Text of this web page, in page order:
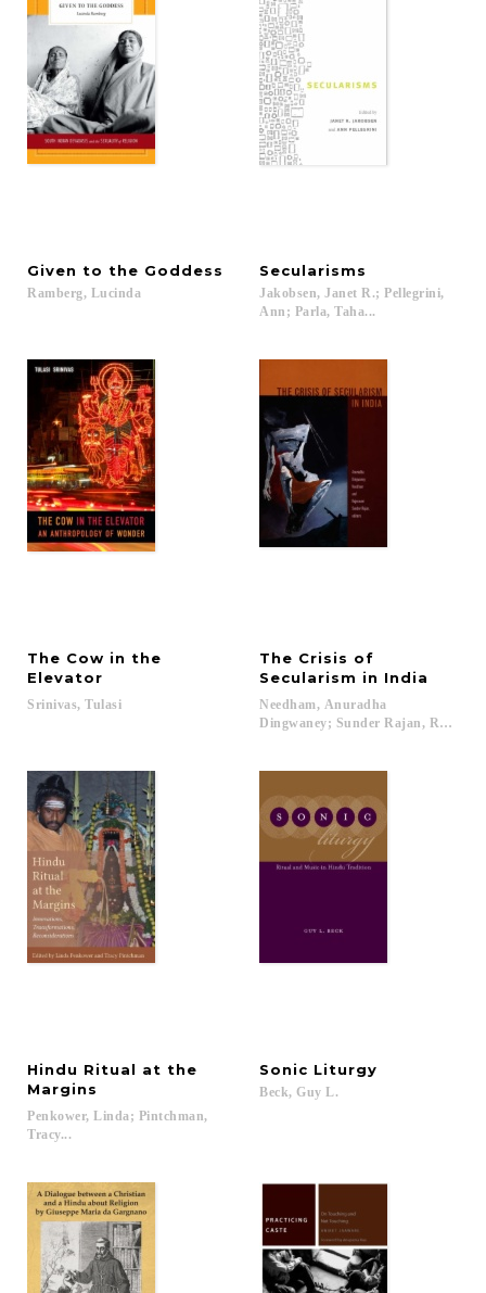
Given to the Goddess
Ramberg, Lucinda
Secularisms
Jakobsen, Janet R.; Pellegrini,
Ann; Parla, Taha...
The Cow in the
Elevator
Srinivas, Tulasi
The Crisis of
Secularism in India
Needham, Anuradha
Dingwaney; Sunder Rajan,
Hindu Ritual at the
Margins
Penkower, Linda; Pintchman,
Tracy...
Sonic Liturgy
Beck, Guy L.